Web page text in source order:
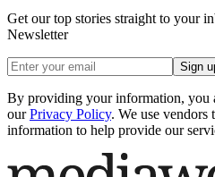
Get our top stories straight to your
Newsletter
Sign
By providing your information, you
our Privacy Policy. We use vendors
information to help provide our